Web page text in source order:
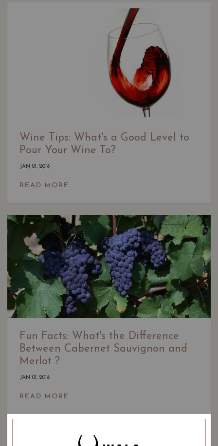
Wine Tips: What's a Good Level to
Pour Your Wine To?
JAN 01, 2018
READ MORE
Fun Facts: What's the Difference
Between Cabernet Sauvignon and
Merlot ?
JAN 01, 2018
READ MORE